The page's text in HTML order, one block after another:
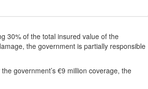
30% of the total insured value of the
the government is partially responsible
government’s €9 million coverage, the